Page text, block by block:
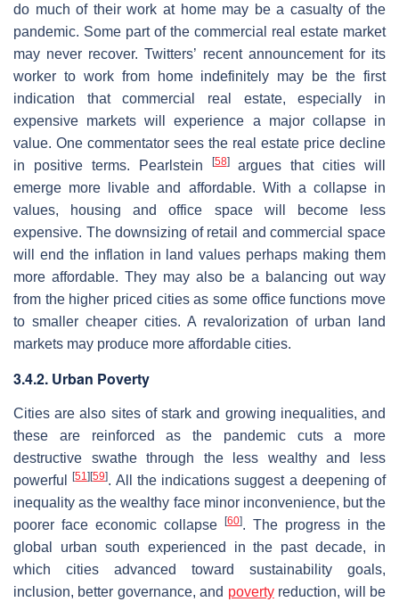
do much of their work at home may be a casualty of the
pandemic. Some part of the commercial real estate market
may never recover. Twitters’ recent announcement for its
worker to work from home indefinitely may be the first
indication that commercial real estate, especially in
expensive markets will experience a major collapse in
value. One commentator sees the real estate price decline
in positive terms. Pearlstein
[58]argues that cities will
emerge more livable and affordable. With a collapse in
values, housing and office space will become less
expensive. The downsizing of retail and commercial space
will end the inflation in land values perhaps making them
more affordable. They may also be a balancing out way
from the higher priced cities as some office functions move
to smaller cheaper cities. A revalorization of urban land
markets may produce more affordable cities.
3.4.2. Urban Poverty
Cities are also sites of stark and growing inequalities, and
these are reinforced as the pandemic cuts a more
destructive swathe through the less wealthy and less
powerful[51] [59]. All the indications suggest a deepening of
inequality as the wealthy face minor inconvenience, but the
poorer face economic collapse
[60]. The progress in the
global urban south experienced in the past decade, in
which cities advanced toward sustainability goals,
inclusion, better governance, and povertyreduction, will be